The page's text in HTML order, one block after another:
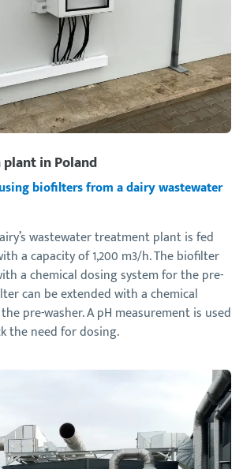
in Poland
biofilters from a dairy wastewater
wastewater treatment plant is fed
a capacity of 1,200 m3/h. The biofilter
a chemical dosing system for the pre-
can be extended with a chemical
pre-washer. A pH measurement is used
the need for dosing.